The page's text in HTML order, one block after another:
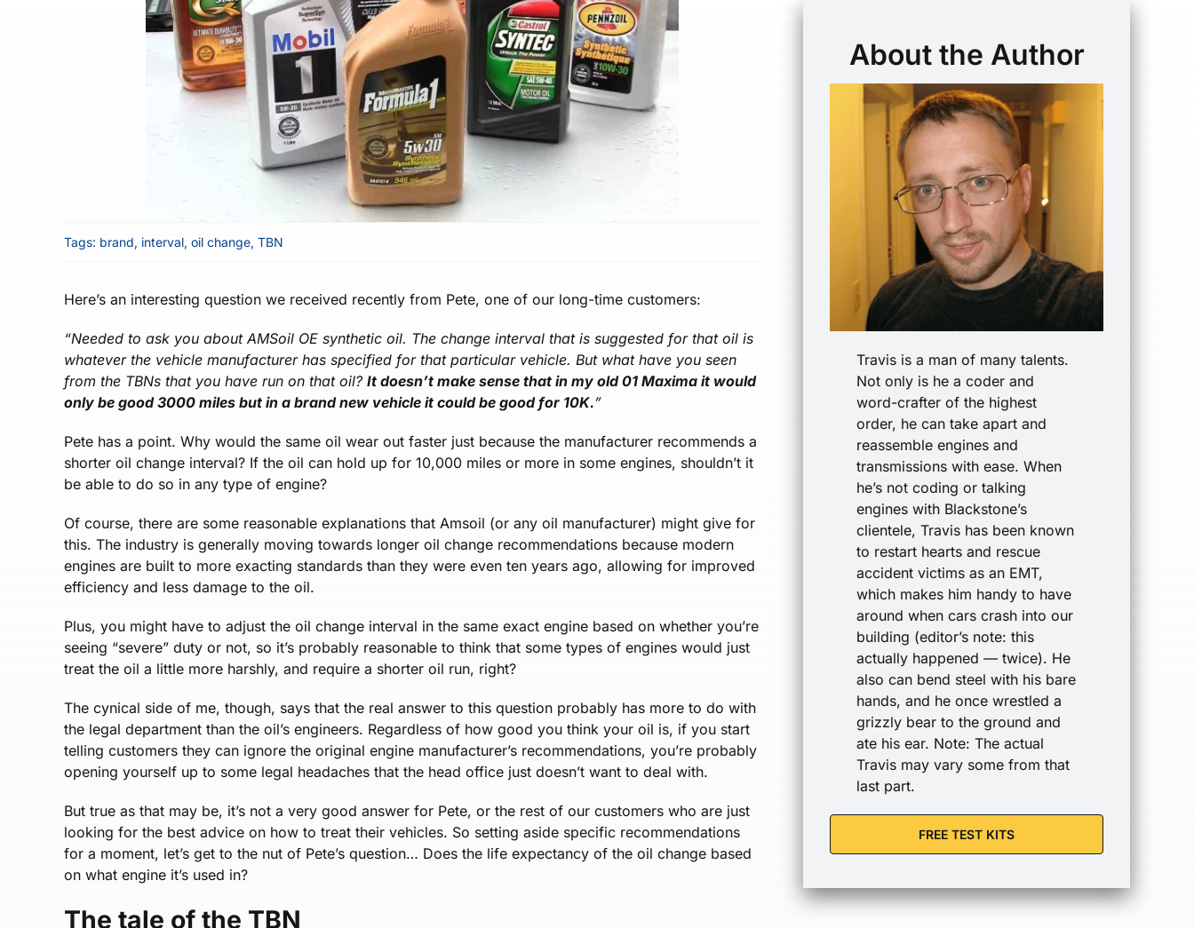
Tags: brand, interval, oil change, TBN
Here’s an interesting question we received recently from Pete, one of our long-time customers:
“Needed to ask you about AMSoil OE synthetic oil. The change interval that is suggested for that oil is
whatever the vehicle manufacturer has specified for that particular vehicle. But what have you seen
from the TBNs that you have run on that oil? It doesn’t make sense that in my old 01 Maxima it would
only be good 3000 miles but in a brand new vehicle it could be good for 10K.”
Pete has a point. Why would the same oil wear out faster just because the manufacturer recommends a
shorter oil change interval? If the oil can hold up for 10,000 miles or more in some engines, shouldn’t it
be able to do so in any type of engine?
Of course, there are some reasonable explanations that Amsoil (or any oil manufacturer) might give for
this. The industry is generally moving towards longer oil change recommendations because modern
engines are built to more exacting standards than they were even ten years ago, allowing for improved
efficiency and less damage to the oil.
Plus, you might have to adjust the oil change interval in the same exact engine based on whether you’re
seeing “severe” duty or not, so it’s probably reasonable to think that some types of engines would just
treat the oil a little more harshly, and require a shorter oil run, right?
The cynical side of me, though, says that the real answer to this question probably has more to do with
the legal department than the oil’s engineers. Regardless of how good you think your oil is, if you start
telling customers they can ignore the original engine manufacturer’s recommendations, you’re probably
opening yourself up to some legal headaches that the head office just doesn’t want to deal with.
But true as that may be, it’s not a very good answer for Pete, or the rest of our customers who are just
looking for the best advice on how to treat their vehicles. So setting aside specific recommendations
for a moment, let’s get to the nut of Pete’s question… Does the life expectancy of the oil change based
on what engine it’s used in?
The tale of the TBN
About the Author
Travis is a man of many talents.
Not only is he a coder and
word-crafter of the highest
order, he can take apart and
reassemble engines and
transmissions with ease. When
he’s not coding or talking
engines with Blackstone’s
clientele, Travis has been known
to restart hearts and rescue
accident victims as an EMT,
which makes him handy to have
around when cars crash into our
building (editor’s note: this
actually happened — twice). He
also can bend steel with his bare
hands, and he once wrestled a
grizzly bear to the ground and
ate his ear. Note: The actual
Travis may vary some from that
last part.
FREE TEST KITS